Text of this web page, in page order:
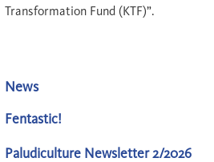
Transformation Fund (KTF)”.
News
Fentastic!
Paludiculture Newsletter 2/2026